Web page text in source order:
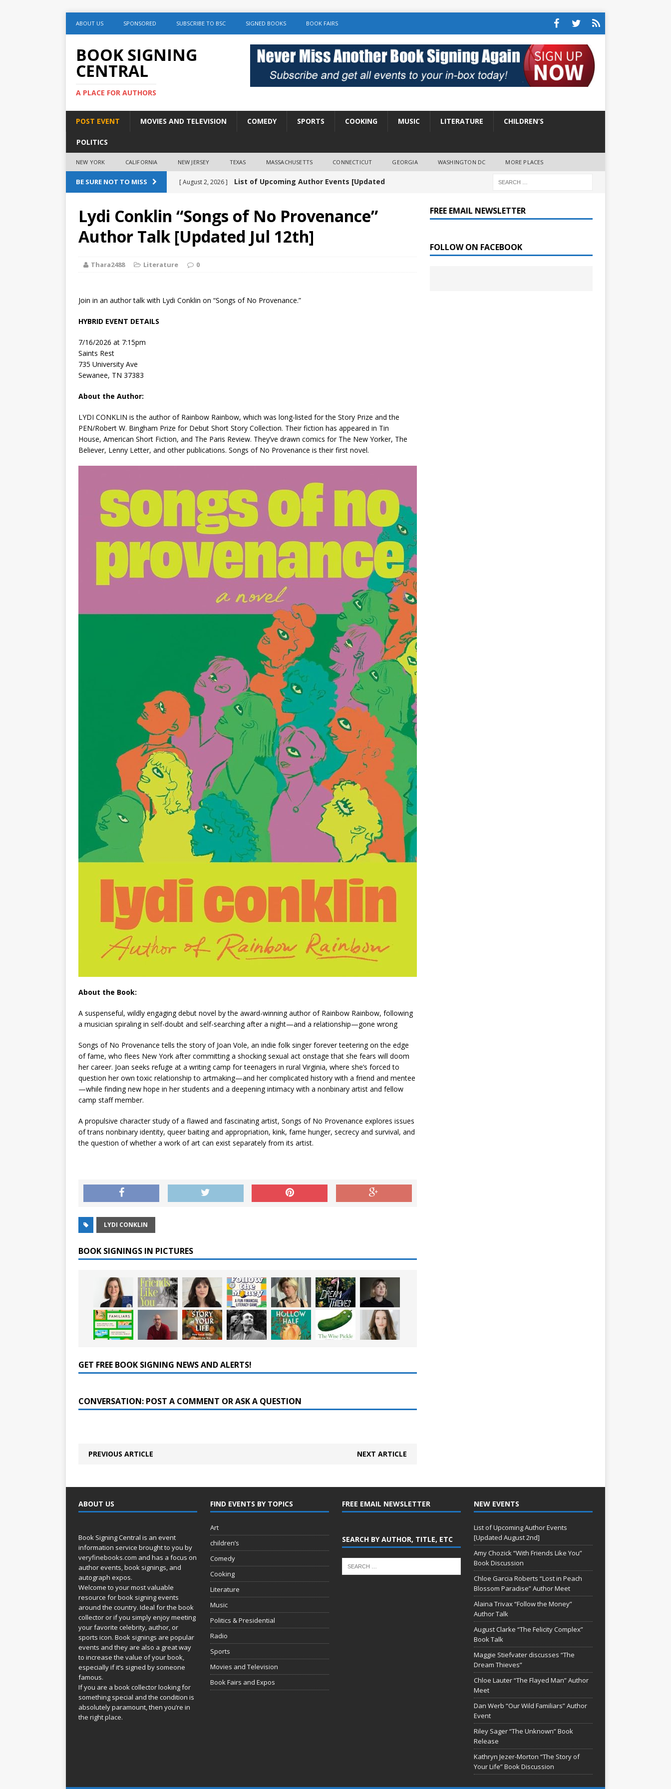
ABOUT US SPONSORED SUBSCRIBE TO BSC SIGNED BOOKS BOOK FAIRS
BOOK SIGNING
CENTRAL
A PLACE FOR AUTHORS
POST EVENT MOVIES AND TELEVISION COMEDY SPORTS COOKING MUSIC LITERATURE CHILDREN’S
POLITICS
NEW YORK CALIFORNIA NEW JERSEY TEXAS MASSACHUSETTS CONNECTICUT GEORGIA WASHINGTON DC MORE PLACES
BE SURE NOT TO MISS [ August 2, 2026 ] List of Upcoming Author Events [Updated
[ August 2, 2026 ] Amy Chozick “With Friends Like You” Book
Discussion LITERATURE
[ August 2, 2026 ]
[ August 2, 2026 ]
and Signed first edition copies CALIFORNIA
Lydi Conklin “Songs of No Provenance”
Author Talk [Updated Jul 12th]
Thara2488 Literature 0
Join in an author talk with Lydi Conklin on “Songs of No Provenance.”
HYBRID EVENT DETAILS
7/16/2026 at 7:15pm
Saints Rest
735 University Ave
Sewanee, TN 37383
About the Author:
LYDI CONKLIN is the author of Rainbow Rainbow, which was long-listed for the Story Prize and the
PEN/Robert W. Bingham Prize for Debut Short Story Collection. Their fiction has appeared in Tin
House, American Short Fiction, and The Paris Review. They’ve drawn comics for The New Yorker, The
Believer, Lenny Letter, and other publications. Songs of No Provenance is their first novel.
About the Book:
A suspenseful, wildly engaging debut novel by the award-winning author of Rainbow Rainbow, following
a musician spiraling in self-doubt and self-searching after a night—and a relationship—gone wrong
Songs of No Provenance tells the story of Joan Vole, an indie folk singer forever teetering on the edge
of fame, who flees New York after committing a shocking sexual act onstage that she fears will doom
her career. Joan seeks refuge at a writing camp for teenagers in rural Virginia, where she’s forced to
question her own toxic relationship to artmaking—and her complicated history with a friend and mentee
—while finding new hope in her students and a deepening intimacy with a nonbinary artist and fellow
camp staff member.
A propulsive character study of a flawed and fascinating artist, Songs of No Provenance explores issues
of trans nonbinary identity, queer baiting and appropriation, kink, fame hunger, secrecy and survival, and
the question of whether a work of art can exist separately from its artist.
LYDI CONKLIN
BOOK SIGNINGS IN PICTURES
GET FREE BOOK SIGNING NEWS AND ALERTS!
CONVERSATION: POST A COMMENT OR ASK A QUESTION
PREVIOUS ARTICLE NEXT ARTICLE
FREE EMAIL NEWSLETTER
FOLLOW ON FACEBOOK
ABOUT US
Book Signing Central is an event
information service brought to you by
veryfinebooks.com and has a focus on
author events, book signings, and
autograph expos.
Welcome to your most valuable
resource for book signing events
around the country. Ideal for the book
collector or if you simply enjoy meeting
your favorite celebrity, author, or
sports icon. Book signings are popular
events and they are also a great way
to increase the value of your book,
especially if it’s signed by someone
famous.
If you are a book collector looking for
something special and the condition is
absolutely paramount, then you’re in
the right place.
FIND EVENTS BY TOPICS
Art
children’s
Comedy
Cooking
Literature
Music
Politics & Presidential
Radio
Sports
Movies and Television
Book Fairs and Expos
FREE EMAIL NEWSLETTER
SEARCH BY AUTHOR, TITLE, ETC
NEW EVENTS
List of Upcoming Author Events
[Updated August 2nd]
Amy Chozick “With Friends Like You”
Book Discussion
Chloe Garcia Roberts “Lost in Peach
Blossom Paradise” Author Meet
Alaina Trivax “Follow the Money”
Author Talk
August Clarke “The Felicity Complex”
Book Talk
Maggie Stiefvater discusses “The
Dream Thieves”
Chloe Lauter “The Flayed Man” Author
Meet
Dan Werb “Our Wild Familiars” Author
Event
Riley Sager “The Unknown” Book
Release
Kathryn Jezer-Morton “The Story of
Your Life” Book Discussion